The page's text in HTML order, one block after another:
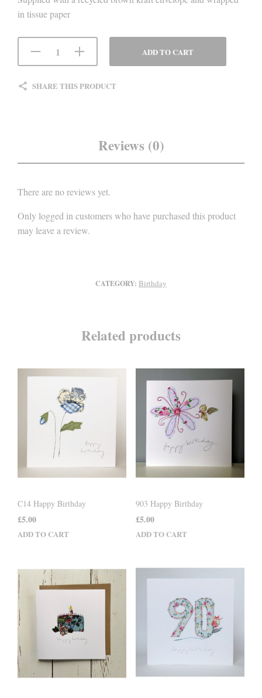
in tissue paper
ADD TO CART
SHARE THIS PRODUCT
Reviews (0)
There are no reviews yet.
Only logged in customers who have purchased this product
may leave a review.
CATEGORY: Birthday
Related products
C14 Happy Birthday
£5.00
ADD TO CART
903 Happy Birthday
£5.00
ADD TO CART